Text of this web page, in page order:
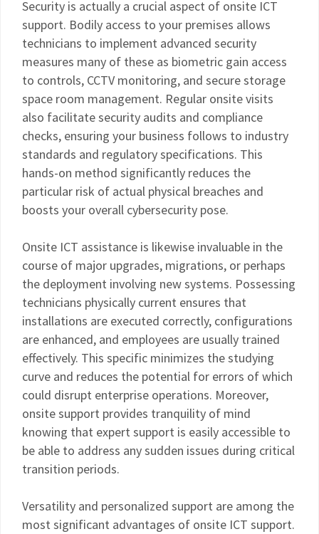
Security is actually a crucial aspect of onsite ICT
support. Bodily access to your premises allows
technicians to implement advanced security
measures many of these as biometric gain access
to controls, CCTV monitoring, and secure storage
space room management. Regular onsite visits
also facilitate security audits and compliance
checks, ensuring your business follows to industry
standards and regulatory specifications. This
hands-on method significantly reduces the
particular risk of actual physical breaches and
boosts your overall cybersecurity pose.
Onsite ICT assistance is likewise invaluable in the
course of major upgrades, migrations, or perhaps
the deployment involving new systems. Possessing
technicians physically current ensures that
installations are executed correctly, configurations
are enhanced, and employees are usually trained
effectively. This specific minimizes the studying
curve and reduces the potential for errors of which
could disrupt enterprise operations. Moreover,
onsite support provides tranquility of mind
knowing that expert support is easily accessible to
be able to address any sudden issues during critical
transition periods.
Versatility and personalized support are among the
most significant advantages of onsite ICT support.